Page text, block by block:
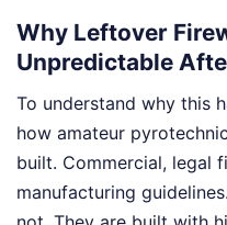
Why Leftover
Unpredictable
To understand why this
how amateur
built. Commercial, legal
manufacturing